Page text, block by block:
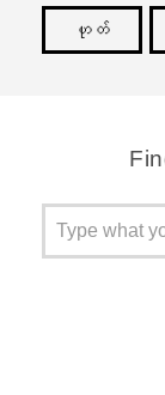
ဟုတ်